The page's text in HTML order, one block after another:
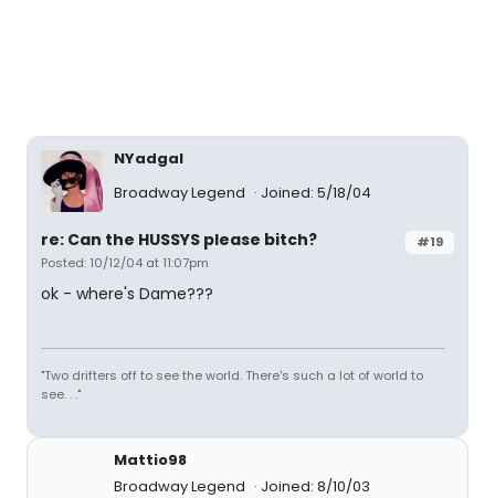
NYadgal
Broadway Legend
Joined: 5/18/04
#19
re: Can the HUSSYS please bitch?
Posted: 10/12/04 at 11:07pm
ok - where's Dame???
"Two drifters off to see the world. There's such a lot of world to
see. . ."
Mattio98
Broadway Legend
Joined: 8/10/03